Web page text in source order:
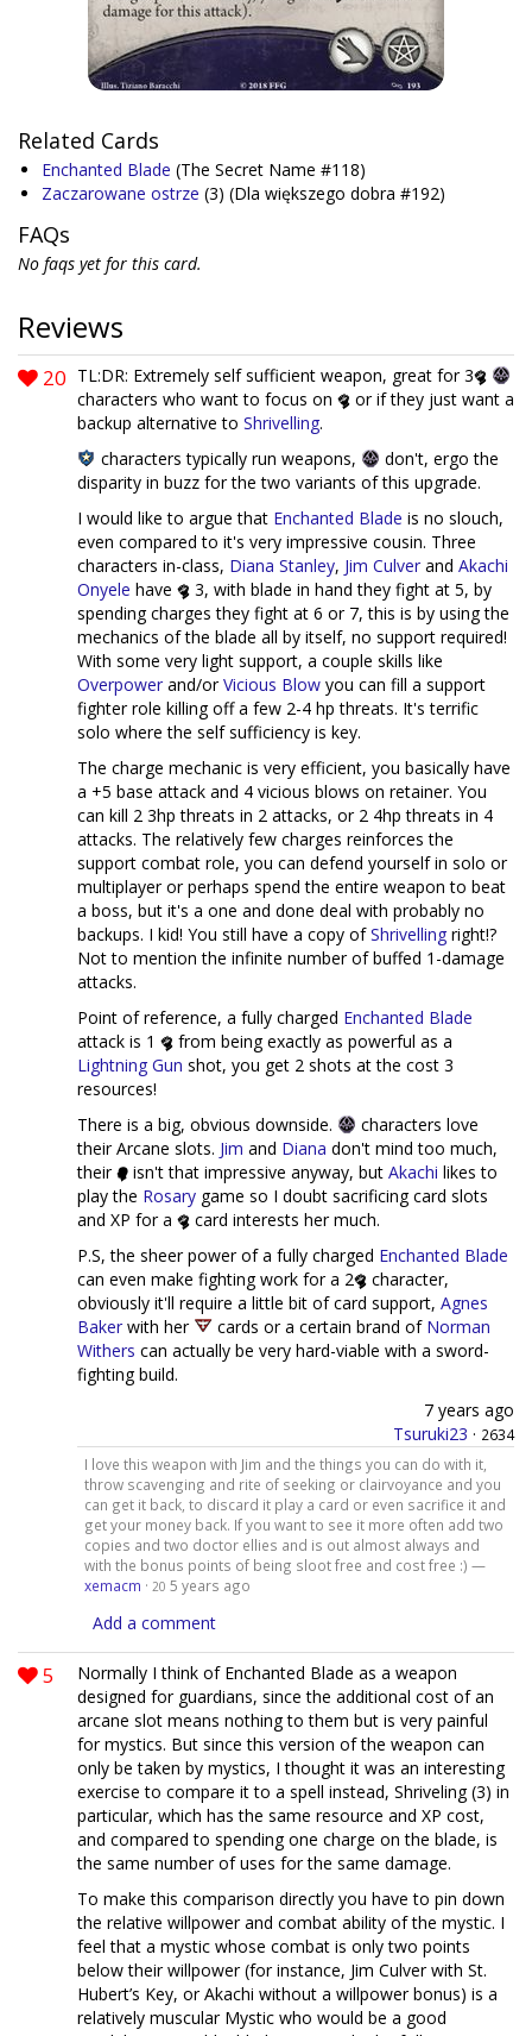
Related Cards
Enchanted Blade (The Secret Name #118)
Zaczarowane ostrze (3) (Dla większego dobra #192)
FAQs
No faqs yet for this card.
Reviews
20 TL:DR: Extremely self sufficient weapon, great for 3
characters who want to focus on
or if they just want a
backup alternative to Shrivelling.
characters typically run weapons,
don't, ergo the
disparity in buzz for the two variants of this upgrade.
I would like to argue that Enchanted Blade is no slouch,
even compared to it's very impressive cousin. Three
characters in-class, Diana Stanley, Jim Culver and Akachi
Onyele have
3, with blade in hand they fight at 5, by
spending charges they fight at 6 or 7, this is by using the
mechanics of the blade all by itself, no support required!
With some very light support, a couple skills like
Overpower and/orVicious Blow you can fill a support
fighter role killing off a few 2-4 hp threats. It's terrific
solo where the self sufficiency is key.
The charge mechanic is very efficient, you basically have
a +5 base attack and 4 vicious blows on retainer. You
can kill 2 3hp threats in 2 attacks, or 2 4hp threats in 4
attacks. The relatively few charges reinforces the
support combat role, you can defend yourself in solo or
multiplayer or perhaps spend the entire weapon to beat
a boss, but it's a one and done deal with probably no
backups. I kid! You still have a copy ofShrivelling right!?
Not to mention the infinite number of buffed 1-damage
attacks.
Point of reference, a fully charged Enchanted Blade
attack is 1
from being exactly as powerful as a
Lightning Gun shot, you get 2 shots at the cost 3
resources!
There is a big, obvious downside.
characters love
their Arcane slots. Jim and Diana don't mind too much,
their
isn't that impressive anyway, but Akachi likes to
play the Rosary game so I doubt sacrificing card slots
and XP for a
card interests her much.
P.S, the sheer power of a fully charged Enchanted Blade
can even make fighting work for a 2
character,
obviously it'll require a little bit of card support, Agnes
Baker with her cards or a certain brand of Norman
Withers can actually be very hard-viable with a sword-
fighting build.
7 years ago
Tsuruki23 · 2634
I love this weapon with Jim and the things you can do with it,
throw scavenging and rite of seeking or clairvoyance and you
can get it back, to discard it play a card or even sacrifice it and
get your money back. If you want to see it more often add two
copies and two doctor ellies and is out almost always and
with the bonus points of being sloot free and cost free :) —
xemacm · 20 5 years ago
Add a comment
5
Normally I think of Enchanted Blade as a weapon
designed for guardians, since the additional cost of an
arcane slot means nothing to them but is very painful
for mystics. But since this version of the weapon can
only be taken by mystics, I thought it was an interesting
exercise to compare it to a spell instead, Shriveling (3) in
particular, which has the same resource and XP cost,
and compared to spending one charge on the blade, is
the same number of uses for the same damage.
To make this comparison directly you have to pin down
the relative willpower and combat ability of the mystic. I
feel that a mystic whose combat is only two points
below their willpower (for instance, Jim Culver with St.
Hubert’s Key, or Akachi without a willpower bonus) is a
relatively muscular Mystic who would be a good